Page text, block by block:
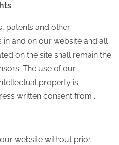
patents and other
and on our website and all
on the site shall remain the
The use of our
property is
written consent from .
website without prior